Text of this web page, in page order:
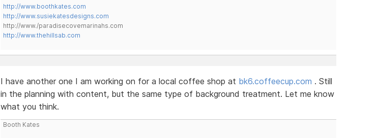
http://www.boothkates.com
http://www.susiekatesdesigns.com
http://www./paradisecovemarinahs.com
http://www.thehillsab.com
I have another one I am working on for a local coffee shop at bk6.coffeecup.com . Still
in the planning with content, but the same type of background treatment. Let me know
what you think.
Booth Kates